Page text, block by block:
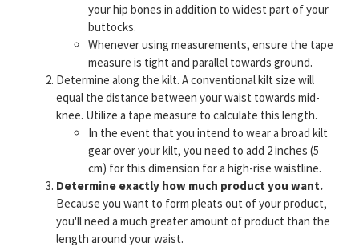
your hip bones in addition to widest part of your
buttocks.
Whenever using measurements, ensure the tape
measure is tight and parallel towards ground.
Determine along the kilt. A conventional kilt size will
equal the distance between your waist towards mid-
knee. Utilize a tape measure to calculate this length.
In the event that you intend to wear a broad kilt
gear over your kilt, you need to add 2 inches (5
cm) for this dimension for a high-rise waistline.
Determine exactly how much product you want.
Because you want to form pleats out of your product,
you'll need a much greater amount of product than the
length around your waist.